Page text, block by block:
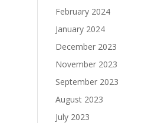
February 2024
January 2024
December 2023
November 2023
September 2023
August 2023
July 2023